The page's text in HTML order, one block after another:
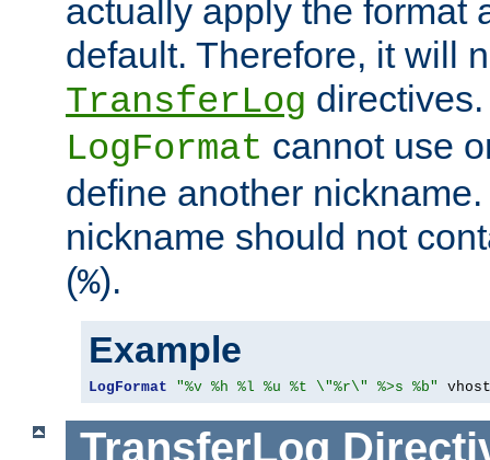
actually apply the format
default. Therefore, it will
TransferLog
LogFormat cannot use
define another
nickname should not
(%).
Example
LogFormat "%v %h %l %u %t \"%r\" %>s %b"
TransferLog